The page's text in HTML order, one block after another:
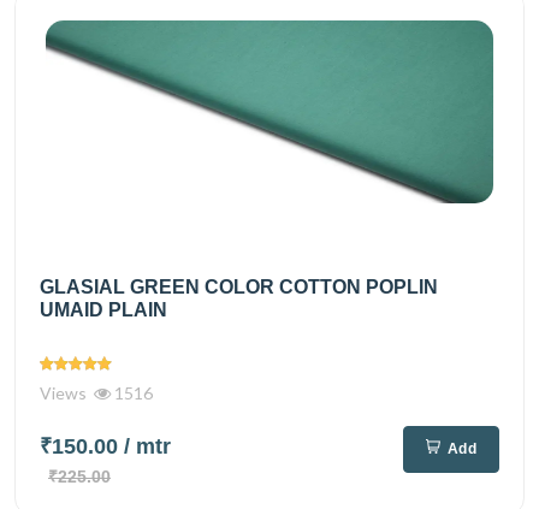
GLASIAL GREEN COLOR COTTON POPLIN
UMAID PLAIN
Views 1516
₹150.00 / mtr
₹225.00
Add